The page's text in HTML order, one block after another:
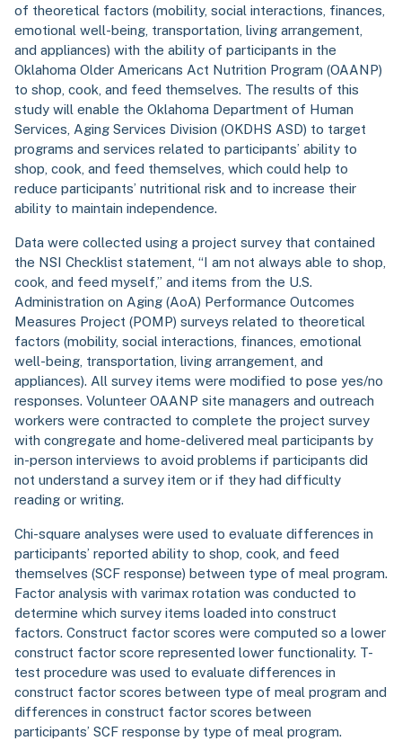
of theoretical factors (mobility, social interactions, finances,
emotional well-being, transportation, living arrangement,
and appliances) with the ability of participants in the
Oklahoma Older Americans Act Nutrition Program (OAANP)
to shop, cook, and feed themselves. The results of this
study will enable the Oklahoma Department of Human
Services, Aging Services Division (OKDHS ASD) to target
programs and services related to participants’ ability to
shop, cook, and feed themselves, which could help to
reduce participants’ nutritional risk and to increase their
ability to maintain independence.
Data were collected using a project survey that contained
the NSI Checklist statement, “I am not always able to shop,
cook, and feed myself,” and items from the U.S.
Administration on Aging (AoA) Performance Outcomes
Measures Project (POMP) surveys related to theoretical
factors (mobility, social interactions, finances, emotional
well-being, transportation, living arrangement, and
appliances). All survey items were modified to pose yes/no
responses. Volunteer OAANP site managers and outreach
workers were contracted to complete the project survey
with congregate and home-delivered meal participants by
in-person interviews to avoid problems if participants did
not understand a survey item or if they had difficulty
reading or writing.
Chi-square analyses were used to evaluate differences in
participants’ reported ability to shop, cook, and feed
themselves (SCF response) between type of meal program.
Factor analysis with varimax rotation was conducted to
determine which survey items loaded into construct
factors. Construct factor scores were computed so a lower
construct factor score represented lower functionality. T-
test procedure was used to evaluate differences in
construct factor scores between type of meal program and
differences in construct factor scores between
participants’ SCF response by type of meal program.